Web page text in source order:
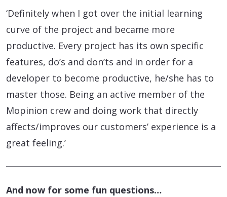
‘Definitely when I got over the initial learning
curve of the project and became more
productive. Every project has its own specific
features, do’s and don’ts and in order for a
developer to become productive, he/she has to
master those. Being an active member of the
Mopinion crew and doing work that directly
affects/improves our customers’ experience is a
great feeling.’
And now for some fun questions…